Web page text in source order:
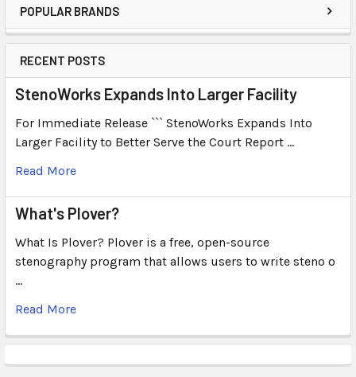
POPULAR BRANDS
RECENT POSTS
StenoWorks Expands Into Larger Facility
For Immediate Release ``` StenoWorks Expands Into
Larger Facility to Better Serve the Court Report …
Read More
What's Plover?
What Is Plover? Plover is a free, open-source
stenography program that allows users to write steno o
…
Read More